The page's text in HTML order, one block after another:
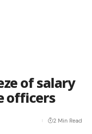
of salary
officers
2 Min Read